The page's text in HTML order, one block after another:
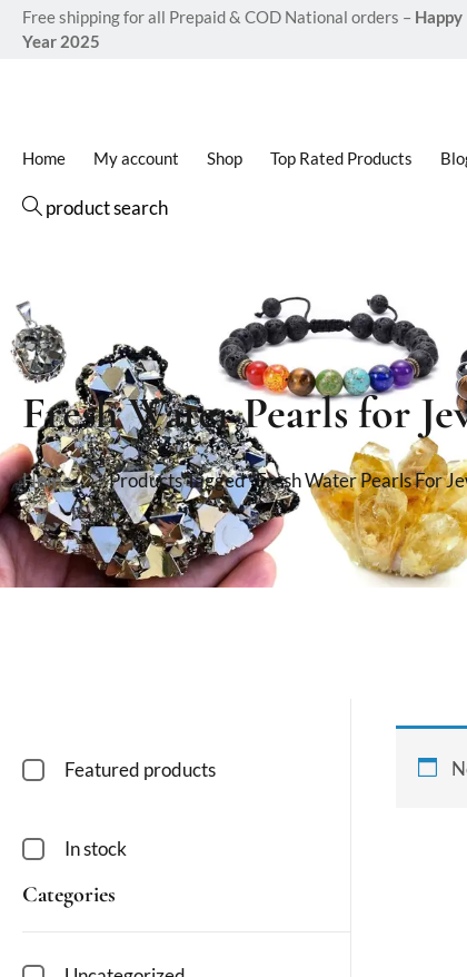
Free shipping for all Prepaid & COD National orders – Happy
Year 2025
Home My account Shop Top Rated Products
product search
Fresh Water Pearls for
Home Products Tagged “Fresh Water Pearls For
Featured products
In stock
Categories